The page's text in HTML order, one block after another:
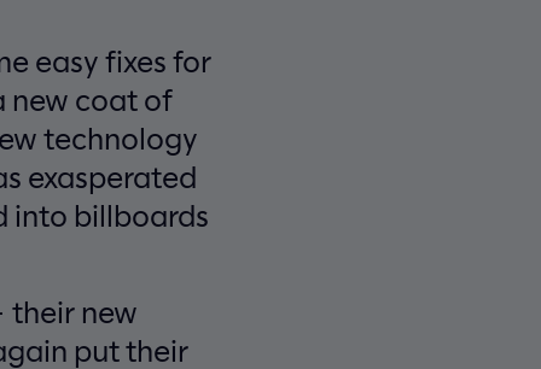
easy fixes for
new coat of
technology
exasperated
into billboards
their new
put their